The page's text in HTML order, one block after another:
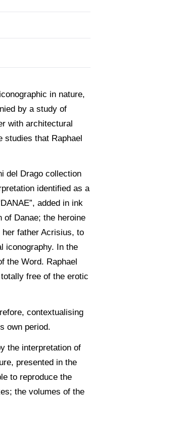
in nature,
by a study of
with architectural
studies that Raphael
del Drago collection
identified as a
added in ink
of Danae; the heroine
her father Acrisius, to
iconography. In the
the Word. Raphael
free of the erotic
contextualising
own period.
the interpretation of
presented in the
to reproduce the
the volumes of the